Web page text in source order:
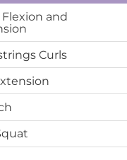
Flexion and
Curls